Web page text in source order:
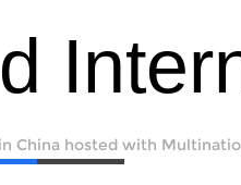
China hosted with